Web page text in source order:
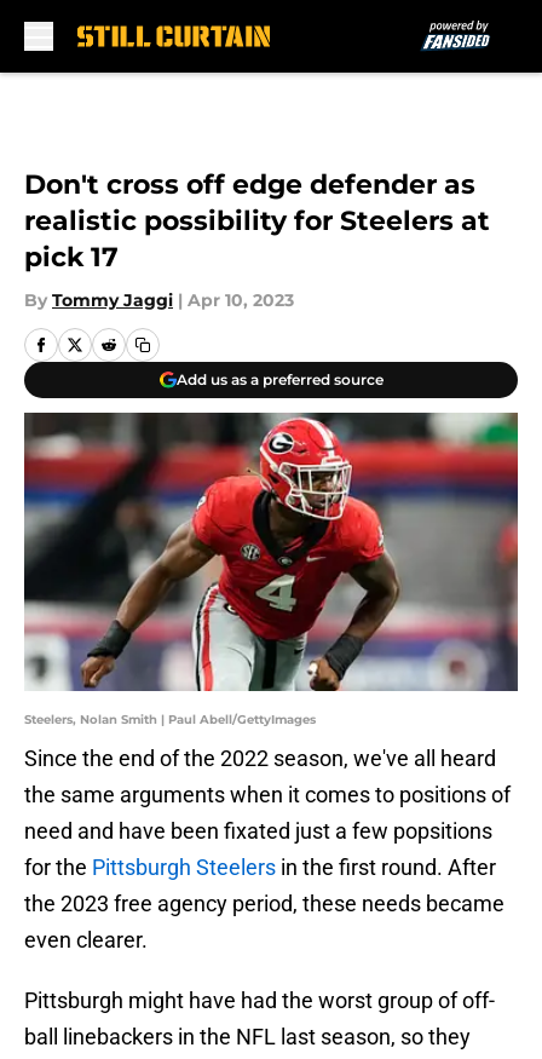
Don't cross off edge defender as
realistic possibility for Steelers at
pick 17
By Tommy Jaggi | Apr 10, 2023
Add us as a preferred source
Steelers, Nolan Smith | Paul Abell/GettyImages
Since the end of the 2022 season, we've all heard
the same arguments when it comes to positions of
need and have been fixated just a few popsitions
for the Pittsburgh Steelers in the first round. After
the 2023 free agency period, these needs became
even clearer.
Pittsburgh might have had the worst group of off-
ball linebackers in the NFL last season, so they